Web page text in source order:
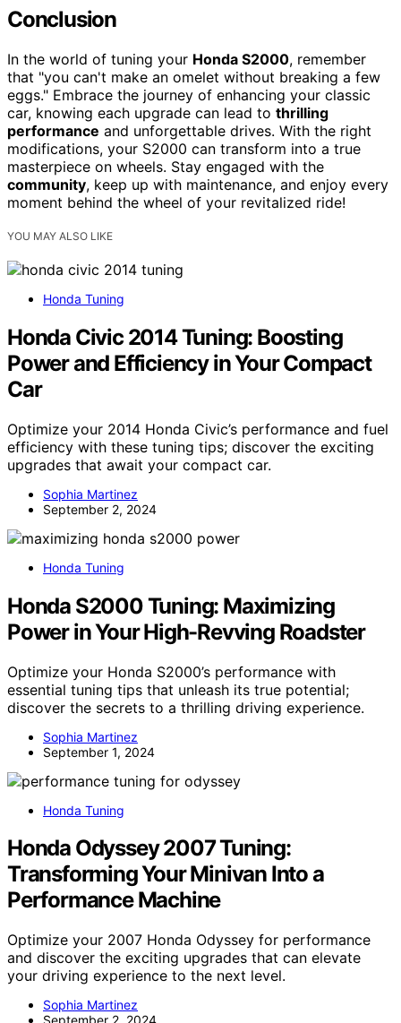
Conclusion
In the world of tuning your Honda S2000, remember
that "you can't make an omelet without breaking a few
eggs." Embrace the journey of enhancing your classic
car, knowing each upgrade can lead to thrilling
performance and unforgettable drives. With the right
modifications, your S2000 can transform into a true
masterpiece on wheels. Stay engaged with the
community, keep up with maintenance, and enjoy every
moment behind the wheel of your revitalized ride!
YOU MAY ALSO LIKE
Honda Tuning
Honda Civic 2014 Tuning: Boosting
Power and Efficiency in Your Compact
Car
Optimize your 2014 Honda Civic’s performance and fuel
efficiency with these tuning tips; discover the exciting
upgrades that await your compact car.
Sophia Martinez
September 2, 2024
Honda Tuning
Honda S2000 Tuning: Maximizing
Power in Your High-Revving Roadster
Optimize your Honda S2000’s performance with
essential tuning tips that unleash its true potential;
discover the secrets to a thrilling driving experience.
Sophia Martinez
September 1, 2024
Honda Tuning
Honda Odyssey 2007 Tuning:
Transforming Your Minivan Into a
Performance Machine
Optimize your 2007 Honda Odyssey for performance
and discover the exciting upgrades that can elevate
your driving experience to the next level.
Sophia Martinez